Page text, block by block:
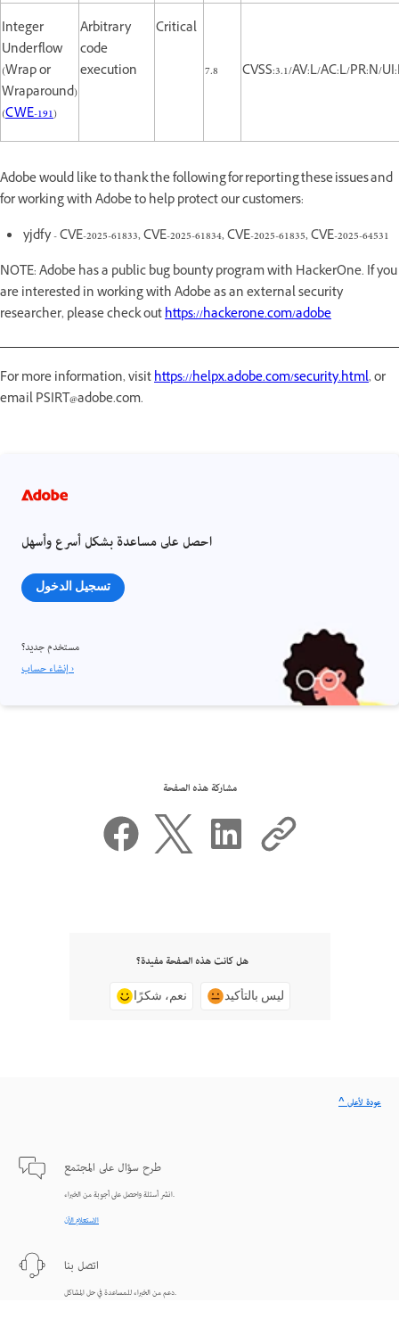
Integer
Underflow
(Wrap or
Wraparound)
(CWE-191)
Arbitrary
code
execution
Critical
7.8 CVSS:3.1/AV:L/AC:L/PR:N/
Adobe would like to thank the following for reporting these issues and
for working with Adobe to help protect our customers:
yjdfy - CVE-2025-61833, CVE-2025-61834, CVE-2025-61835, CVE-2025-64531
NOTE: Adobe has a public bug bounty program with HackerOne. If you
are interested in working with Adobe as an external security
researcher, please check outhttps://hackerone.com/adobe
For more information, visithttps://helpx.adobe.com/security.html, or
email PSIRT@adobe.com.
احصل على مساعدة بشكل أسرع وأسهل
تسجيل الدخول
مستخدم جديد؟
إنشاء حساب ›
مشاركة هذه الصفحة
هل كانت هذه الصفحة مفيدة؟
نعم، شكرًا ليس بالتأكيد
طرح سؤال على المجتمع
انشر أسئلة واحصل على أجوبة من الخبراء.
الاستعلام الآن
اتصل بنا
دعم من الخبراء للمساعدة في حل المشاكل.
^ عودة لأعلى